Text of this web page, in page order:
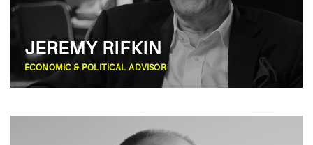
JEREMY RIFKIN
ECONOMIC & POLITICAL ADVISOR